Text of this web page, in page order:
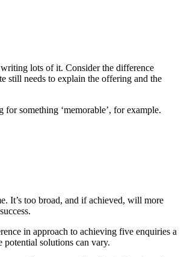
lots of it. Consider the difference
still needs to explain the offering and the
something ‘memorable’, for example.
It’s too broad, and if achieved, will more
in approach to achieving five enquiries a
potential solutions can vary.